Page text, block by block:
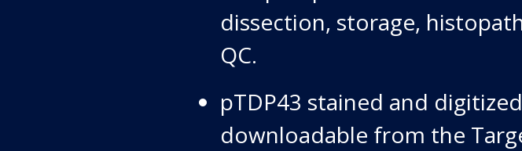
dissection, storage,
QC.
pTDP43 stained and
downloadable from the